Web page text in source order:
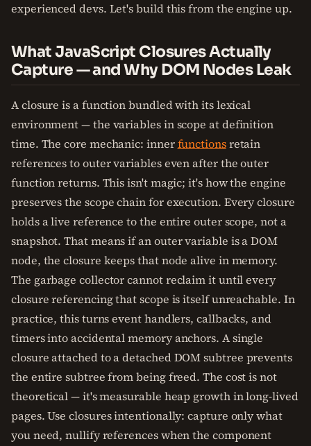
experienced devs. Let's build this from the engine up.
What JavaScript Closures Actually
Capture — and Why DOM Nodes Leak
A closure is a function bundled with its lexical
environment — the variables in scope at definition
time. The core mechanic: innerfunctionsretain
references to outer variables even after the outer
function returns. This isn't magic; it's how the engine
preserves the scope chain for execution. Every closure
holds a live reference to the entire outer scope, not a
snapshot. That means if an outer variable is a DOM
node, the closure keeps that node alive in memory.
The garbage collector cannot reclaim it until every
closure referencing that scope is itself unreachable. In
practice, this turns event handlers, callbacks, and
timers into accidental memory anchors. A single
closure attached to a detached DOM subtree prevents
the entire subtree from being freed. The cost is not
theoretical — it's measurable heap growth in long-lived
pages. Use closures intentionally: capture only what
you need, nullify references when the component